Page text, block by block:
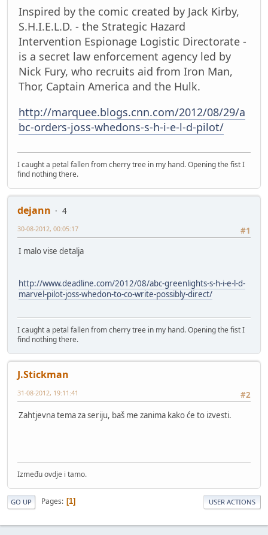
Inspired by the comic created by Jack Kirby,
S.H.I.E.L.D. - the Strategic Hazard
Intervention Espionage Logistic Directorate -
is a secret law enforcement agency led by
Nick Fury, who recruits aid from Iron Man,
Thor, Captain America and the Hulk.
http://marquee.blogs.cnn.com/2012/08/29/a
bc-orders-joss-whedons-s-h-i-e-l-d-pilot/
I caught a petal fallen from cherry tree in my hand. Opening the fist I
find nothing there.
dejann
4
#1
30-08-2012, 00:05:17
I malo vise detalja
http://www.deadline.com/2012/08/abc-greenlights-s-h-i-e-l-d-
marvel-pilot-joss-whedon-to-co-write-possibly-direct/
I caught a petal fallen from cherry tree in my hand. Opening the fist I
find nothing there.
J.Stickman
#2
31-08-2012, 19:11:41
Zahtjevna tema za seriju, baš me zanima kako će to izvesti.
Između ovdje i tamo.
GO UP Pages 1 USER ACTIONS